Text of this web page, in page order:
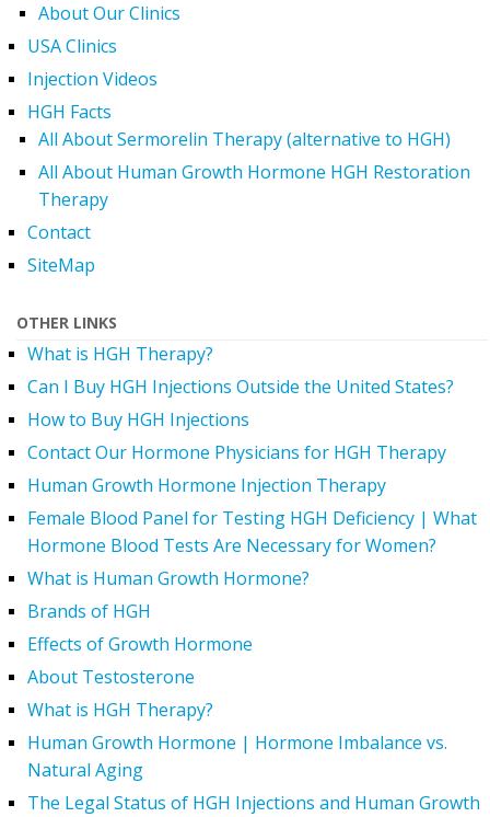
About Our Clinics
USA Clinics
Injection Videos
HGH Facts
All About Sermorelin Therapy (alternative to HGH)
All About Human Growth Hormone HGH Restoration
Therapy
Contact
SiteMap
OTHER LINKS
What is HGH Therapy?
Can I Buy HGH Injections Outside the United States?
How to Buy HGH Injections
Contact Our Hormone Physicians for HGH Therapy
Human Growth Hormone Injection Therapy
Female Blood Panel for Testing HGH Deficiency | What
Hormone Blood Tests Are Necessary for Women?
What is Human Growth Hormone?
Brands of HGH
Effects of Growth Hormone
About Testosterone
What is HGH Therapy?
Human Growth Hormone | Hormone Imbalance vs.
Natural Aging
The Legal Status of HGH Injections and Human Growth